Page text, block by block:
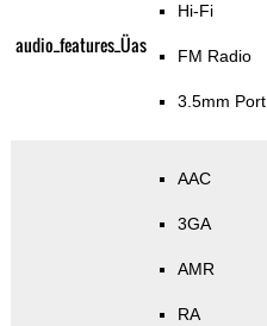
audio_features_Üas
Hi-Fi
FM Radio
3.5mm Port
AAC
3GA
AMR
RA